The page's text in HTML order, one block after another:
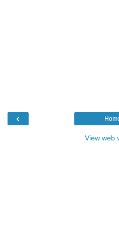
‹
View web